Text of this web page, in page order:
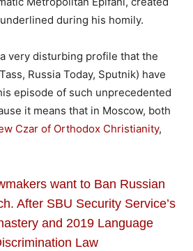
during his homily.
very disturbing profile that the
Russia Today, Sputnik) have
episode of such unprecedented
it means that in Moscow, both
Czar of Orthodox Christianity,
want to Ban Russian
After SBU Security Service’s
and 2019 Language
Law